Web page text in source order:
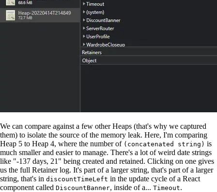
We can compare against a few other Heaps (that's why we captured
them) to isolate the source of the memory leak. Here, I'm comparing
Heap 5 to Heap 4, where the number of (concatenated string) is
much smaller and easier to manage. There's a lot of weird date strings
like "-137 days, 21" being created and retained. Clicking on one gives
us the full Retainer log. It's part of a larger string, that's part of a larger
string, that's in discountTimeLeft in the update cycle of a React
component called DiscountBanner, inside of a... Timeout.